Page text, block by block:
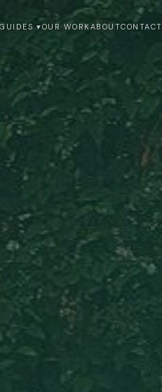
GUIDES ▾OUR WORK ABOUTCONTACT